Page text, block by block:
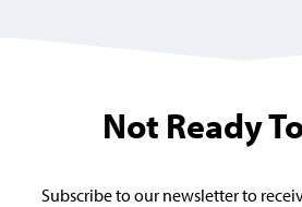
Not Ready
Subscribe to our newsletter to